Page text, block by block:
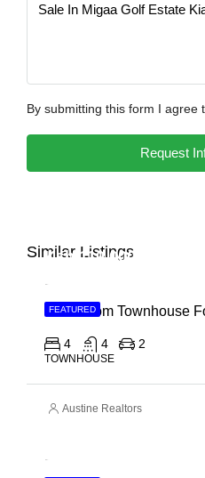
By submitting this form I agree
Request
Similar Listings
FEATURED
Ksh 110,000
4 4 2
TOWNHOUSE
Austine Realtors